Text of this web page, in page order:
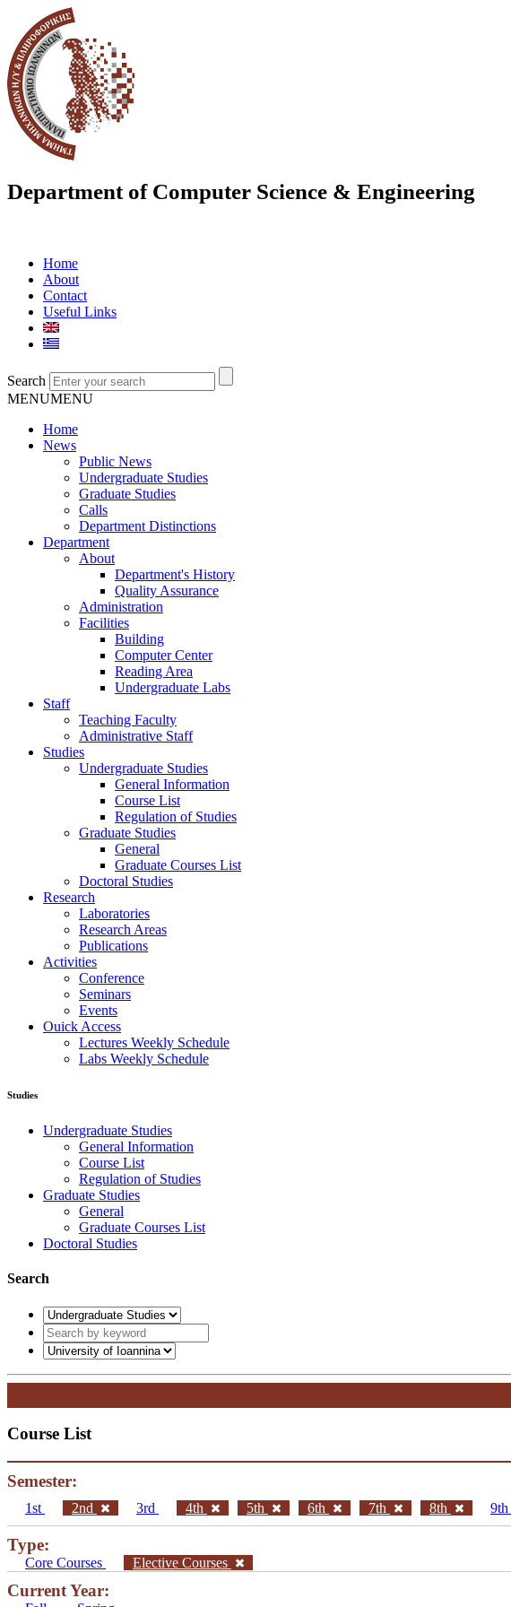
Department of Computer Science & Engineering
Home
About
Contact
Useful Links
Search
MENUMENU
Home
News
Public News
Undergraduate Studies
Graduate Studies
Calls
Department Distinctions
Department
About
Department's History
Quality Assurance
Administration
Facilities
Building
Computer Center
Reading Area
Undergraduate Labs
Staff
Teaching Faculty
Administrative Staff
Studies
Undergraduate Studies
General Information
Course List
Regulation of Studies
Graduate Studies
General
Graduate Courses List
Doctoral Studies
Research
Laboratories
Research Areas
Publications
Activities
Conference
Seminars
Events
Ouick Access
Lectures Weekly Schedule
Labs Weekly Schedule
Studies
Undergraduate Studies
General Information
Course List
Regulation of Studies
Graduate Studies
General
Graduate Courses List
Doctoral Studies
Search
Course List
Semester:
1st 2nd 3rd 4th 5th 6th 7th 8th 9th
Type:
Core Courses Elective Courses
Current Year: